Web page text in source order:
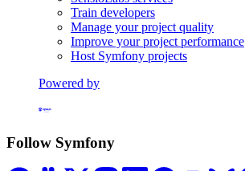
Train developers
Manage your project quality
Improve your project performance
Host Symfony projects
Powered by
Follow Symfony